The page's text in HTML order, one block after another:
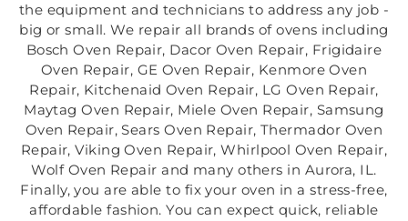
the equipment and technicians to address any job -
big or small. We repair all brands of ovens including
Bosch Oven Repair, Dacor Oven Repair, Frigidaire
Oven Repair, GE Oven Repair, Kenmore Oven
Repair, Kitchenaid Oven Repair, LG Oven Repair,
Maytag Oven Repair, Miele Oven Repair, Samsung
Oven Repair, Sears Oven Repair, Thermador Oven
Repair, Viking Oven Repair, Whirlpool Oven Repair,
Wolf Oven Repair and many others in Aurora, IL.
Finally, you are able to fix your oven in a stress-free,
affordable fashion. You can expect quick, reliable